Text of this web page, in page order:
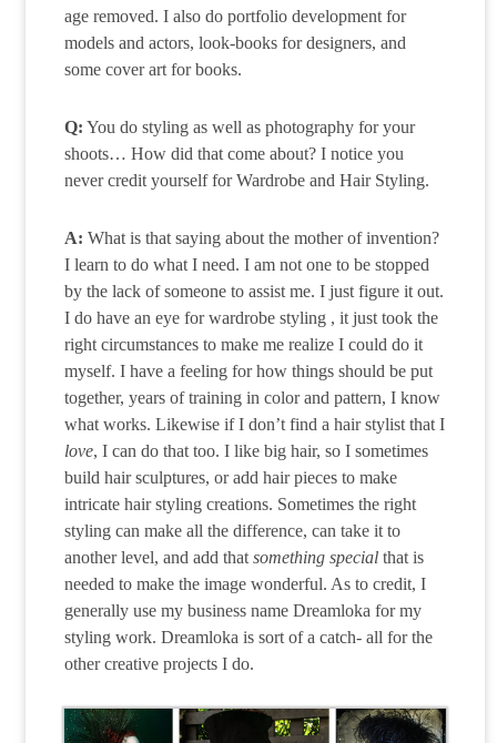
age removed. I also do portfolio development for
models and actors, look-books for designers, and
some cover art for books.
Q: You do styling as well as photography for your
shoots… How did that come about? I notice you
never credit yourself for Wardrobe and Hair Styling.
A: What is that saying about the mother of invention?
I learn to do what I need. I am not one to be stopped
by the lack of someone to assist me. I just figure it out.
I do have an eye for wardrobe styling , it just took the
right circumstances to make me realize I could do it
myself. I have a feeling for how things should be put
together, years of training in color and pattern, I know
what works. Likewise if I don’t find a hair stylist that I
love, I can do that too. I like big hair, so I sometimes
build hair sculptures, or add hair pieces to make
intricate hair styling creations. Sometimes the right
styling can make all the difference, can take it to
another level, and add that something special that is
needed to make the image wonderful. As to credit, I
generally use my business name Dreamloka for my
styling work. Dreamloka is sort of a catch- all for the
other creative projects I do.